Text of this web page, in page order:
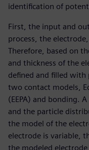
identification of
First, the input and
process, the
Therefore, based on
and thickness of the
defined and filled with
two contact models,
(EEPA) and bonding.
and the particle
the model of the
electrode is variable,
the modeled